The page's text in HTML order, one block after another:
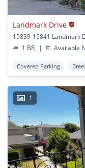
Landmark Drive
15839-15841 Landmark
1 BR
| Available
Covered Parking
1